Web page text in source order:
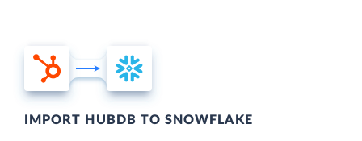
IMPORT HUBDB TO SNOWFLAKE